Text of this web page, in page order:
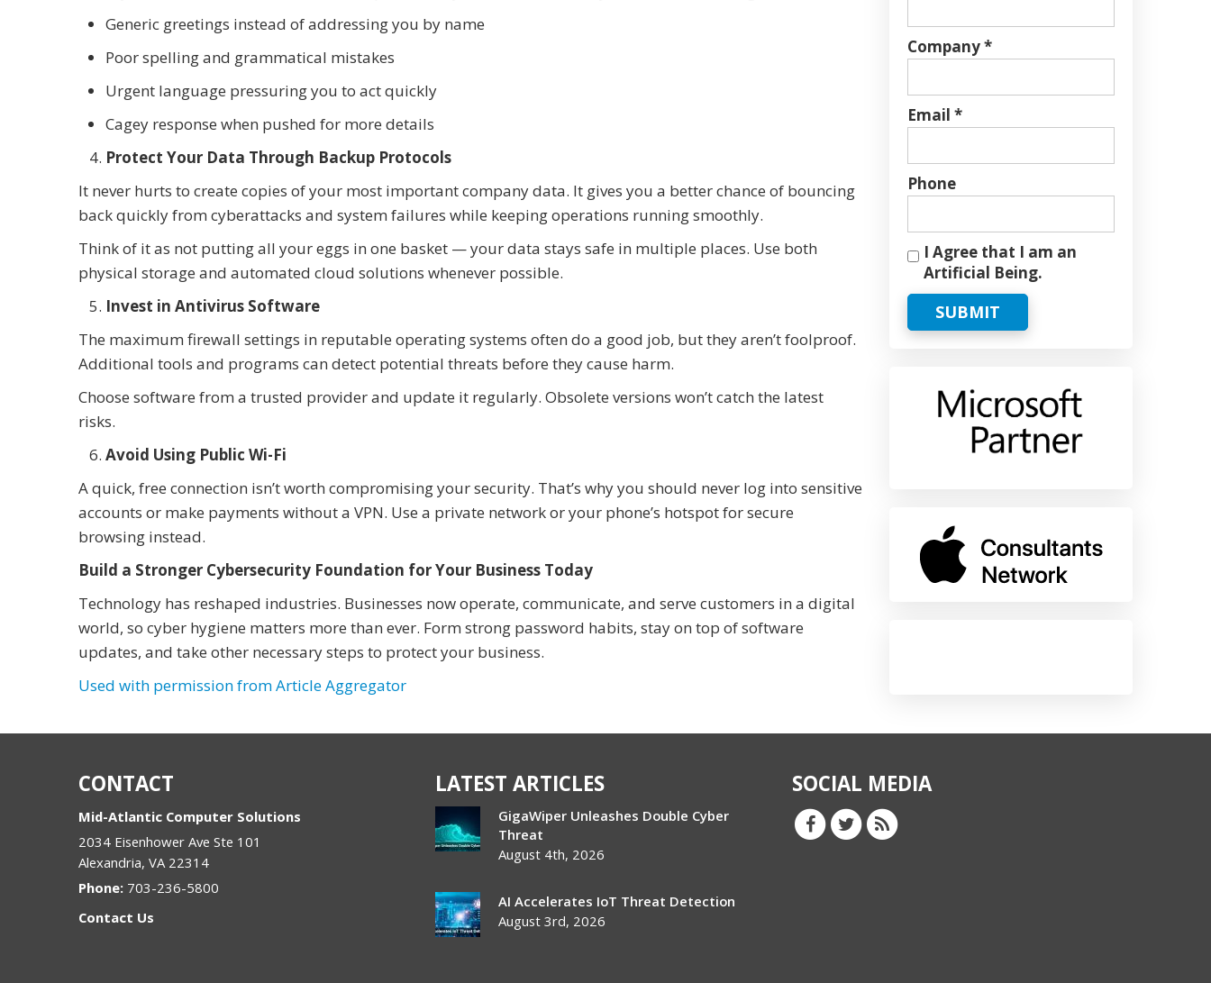
Generic greetings instead of addressing you by name
Poor spelling and grammatical mistakes
Urgent language pressuring you to act quickly
Cagey response when pushed for more details
Protect Your Data Through Backup Protocols
It never hurts to create copies of your most important company data. It gives you a better chance of bouncing
back quickly from cyberattacks and system failures while keeping operations running smoothly.
Think of it as not putting all your eggs in one basket — your data stays safe in multiple places. Use both
physical storage and automated cloud solutions whenever possible.
Invest in Antivirus Software
The maximum firewall settings in reputable operating systems often do a good job, but they aren’t foolproof.
Additional tools and programs can detect potential threats before they cause harm.
Choose software from a trusted provider and update it regularly. Obsolete versions won’t catch the latest
risks.
Avoid Using Public Wi-Fi
A quick, free connection isn’t worth compromising your security. That’s why you should never log into sensitive
accounts or make payments without a VPN. Use a private network or your phone’s hotspot for secure
browsing instead.
Build a Stronger Cybersecurity Foundation for Your Business Today
Technology has reshaped industries. Businesses now operate, communicate, and serve customers in a digital
world, so cyber hygiene matters more than ever. Form strong password habits, stay on top of software
updates, and take other necessary steps to protect your business.
Used with permission from Article Aggregator
Company *
Email *
Phone
I Agree that I am an
Artificial Being.
SUBMIT
CONTACT
Mid-Atlantic Computer Solutions
2034 Eisenhower Ave Ste 101
Alexandria, VA 22314
Phone: 703-236-5800
Contact Us
LATEST ARTICLES
GigaWiper Unleashes Double Cyber
Threat
August 4th, 2026
AI Accelerates IoT Threat Detection
August 3rd, 2026
SOCIAL MEDIA